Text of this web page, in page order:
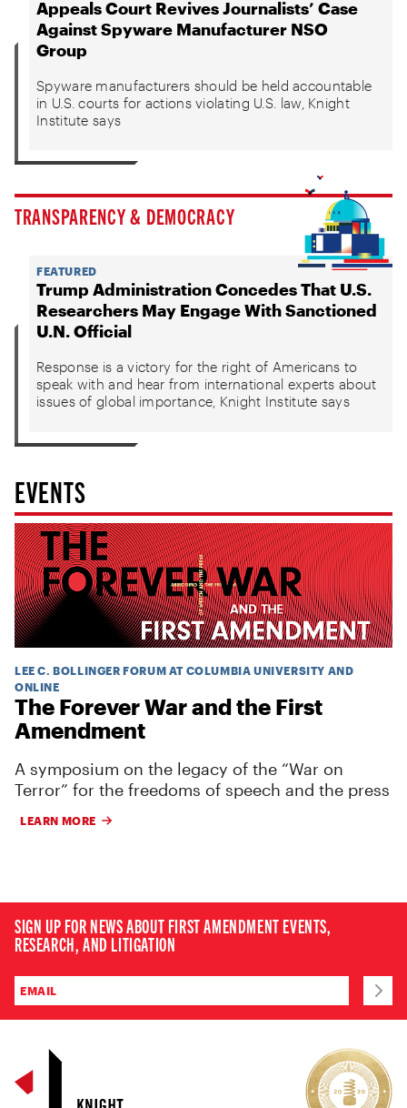
Appeals Court Revives Journalists’ Case
Against Spyware Manufacturer NSO
Group
Spyware manufacturers should be held accountable
in U.S. courts for actions violating U.S. law, Knight
Institute says
TRANSPARENCY & DEMOCRACY
FEATURED
Trump Administration Concedes That U.S.
Researchers May Engage With Sanctioned
U.N. Official
Response is a victory for the right of Americans to
speak with and hear from international experts about
issues of global importance, Knight Institute says
EVENTS
LEE C. BOLLINGER FORUM AT COLUMBIA UNIVERSITY AND
ONLINE
The Forever War and the First
Amendment
A symposium on the legacy of the “War on
Terror” for the freedoms of speech and the press
LEARN MORE
SIGN UP FOR NEWS ABOUT FIRST AMENDMENT EVENTS,
RESEARCH, AND LITIGATION